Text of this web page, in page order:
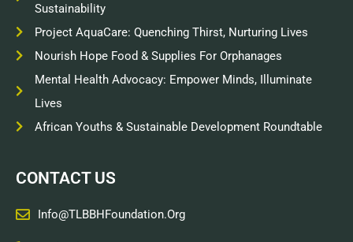
Sustainability
Project AquaCare: Quenching Thirst, Nurturing Lives
Nourish Hope Food & Supplies For Orphanages
Mental Health Advocacy: Empower Minds, Illuminate
Lives
African Youths & Sustainable Development Roundtable
CONTACT US
Info@TLBBHFoundation.org